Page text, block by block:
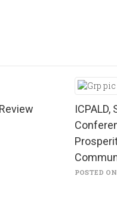
POSTED